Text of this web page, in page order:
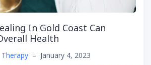
In Gold Coast Can
Health
Therapy – January 4, 2023